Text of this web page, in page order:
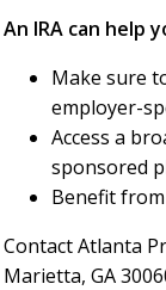
An IRA can help
Make sure
employer-
Access a
sponsored
Benefit
Contact Atlanta
Marietta, GA